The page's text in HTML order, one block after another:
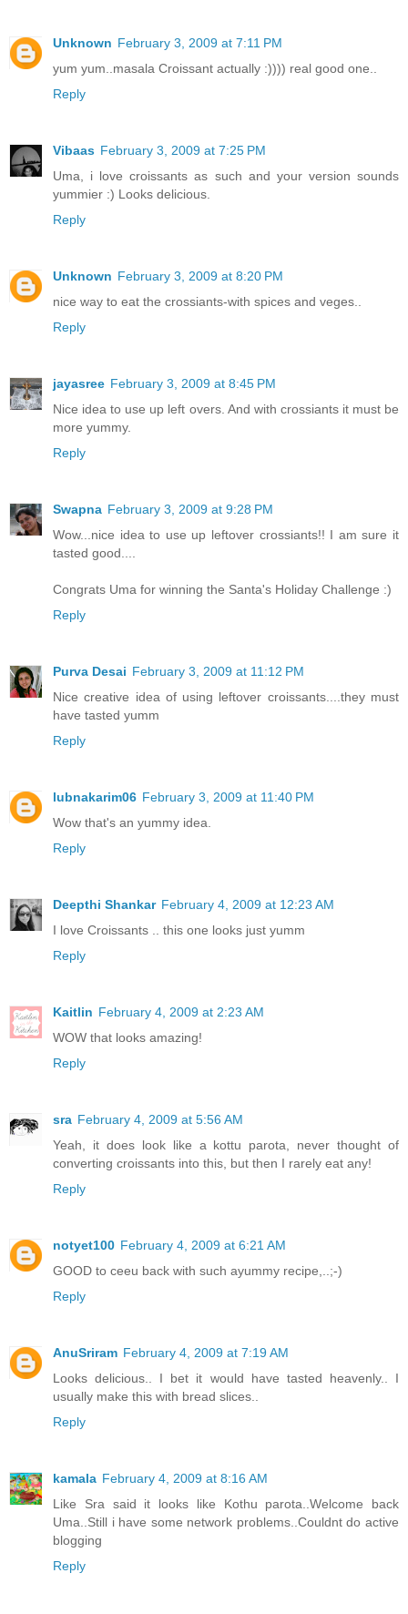
Unknown February 3, 2009 at 7:11 PM
yum yum..masala Croissant actually :)))) real good one..
Reply
Vibaas February 3, 2009 at 7:25 PM
Uma, i love croissants as such and your version sounds
yummier :) Looks delicious.
Reply
Unknown February 3, 2009 at 8:20 PM
nice way to eat the crossiants-with spices and veges..
Reply
jayasree February 3, 2009 at 8:45 PM
Nice idea to use up left overs. And with crossiants it must be
more yummy.
Reply
Swapna February 3, 2009 at 9:28 PM
Wow...nice idea to use up leftover crossiants!! I am sure it
tasted good....
Congrats Uma for winning the Santa's Holiday Challenge :)
Reply
Purva Desai February 3, 2009 at 11:12 PM
Nice creative idea of using leftover croissants....they must
have tasted yumm
Reply
lubnakarim06 February 3, 2009 at 11:40 PM
Wow that's an yummy idea.
Reply
Deepthi Shankar February 4, 2009 at 12:23 AM
I love Croissants .. this one looks just yumm
Reply
Kaitlin February 4, 2009 at 2:23 AM
WOW that looks amazing!
Reply
sra February 4, 2009 at 5:56 AM
Yeah, it does look like a kottu parota, never thought of
converting croissants into this, but then I rarely eat any!
Reply
notyet100 February 4, 2009 at 6:21 AM
GOOD to ceeu back with such ayummy recipe,..;-)
Reply
AnuSriram February 4, 2009 at 7:19 AM
Looks delicious.. I bet it would have tasted heavenly.. I
usually make this with bread slices..
Reply
kamala February 4, 2009 at 8:16 AM
Like Sra said it looks like Kothu parota..Welcome back
Uma..Still i have some network problems..Couldnt do active
blogging
Reply